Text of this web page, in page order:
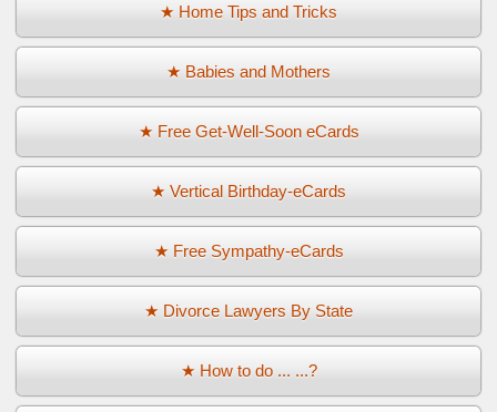
★ Home Tips and Tricks
★ Babies and Mothers
★ Free Get-Well-Soon eCards
★ Vertical Birthday-eCards
★ Free Sympathy-eCards
★ Divorce Lawyers By State
★ How to do ... ...?